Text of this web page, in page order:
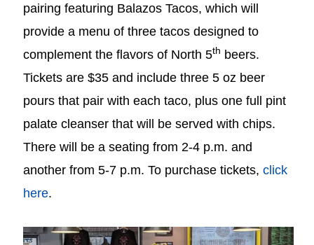
pairing featuring Balazos Tacos, which will
provide a menu of three tacos designed to
complement the flavors of North 5th beers.
Tickets are $35 and include three 5 oz beer
pours that pair with each taco, plus one full pint
palate cleanser that will be served with chips.
There will be a seating from 2-4 p.m. and
another from 5-7 p.m. To purchase tickets,click
here.